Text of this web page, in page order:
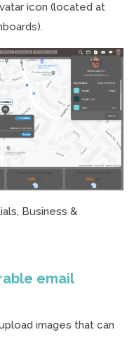
icon (located at
Business &
email
images that can